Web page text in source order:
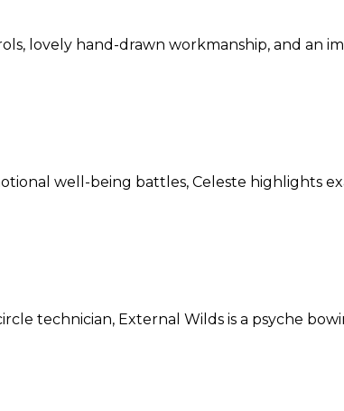
lovely hand-drawn workmanship, and an
well-being battles, Celeste highlights
technician, External Wilds is a psyche